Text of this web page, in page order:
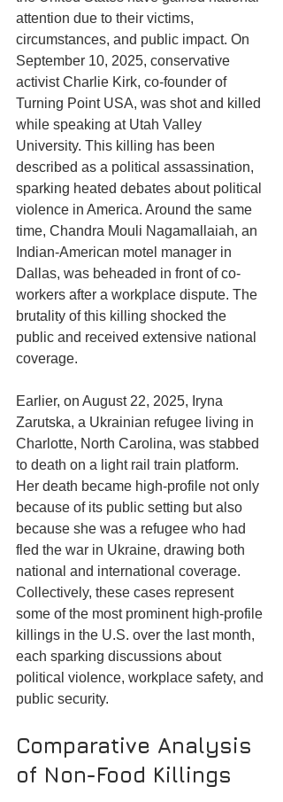
attention due to their victims,
circumstances, and public impact. On
September 10, 2025, conservative
activist Charlie Kirk, co-founder of
Turning Point USA, was shot and killed
while speaking at Utah Valley
University. This killing has been
described as a political assassination,
sparking heated debates about political
violence in America. Around the same
time, Chandra Mouli Nagamallaiah, an
Indian-American motel manager in
Dallas, was beheaded in front of co-
workers after a workplace dispute. The
brutality of this killing shocked the
public and received extensive national
coverage.
Earlier, on August 22, 2025, Iryna
Zarutska, a Ukrainian refugee living in
Charlotte, North Carolina, was stabbed
to death on a light rail train platform.
Her death became high-profile not only
because of its public setting but also
because she was a refugee who had
fled the war in Ukraine, drawing both
national and international coverage.
Collectively, these cases represent
some of the most prominent high-profile
killings in the U.S. over the last month,
each sparking discussions about
political violence, workplace safety, and
public security.
Comparative Analysis
of Non-Food Killings